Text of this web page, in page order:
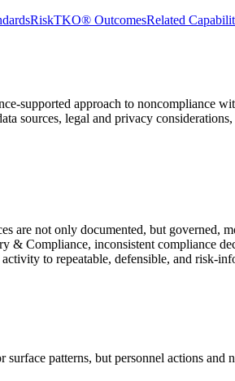
RiskTKO® OutcomesRelated
supported approach to noncompliance
sources, legal and privacy
not only documented, but governed,
Compliance, inconsistent compliance
to repeatable, defensible, and risk-
patterns, but personnel actions